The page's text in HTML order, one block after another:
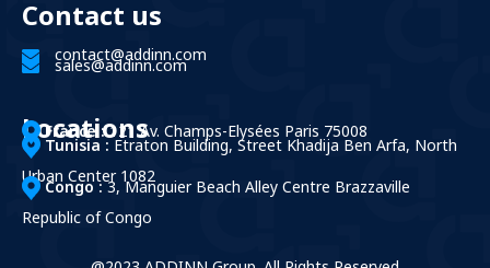
Contact us
contact@addinn.com
sales@addinn.com
Locations
France :121 Av. Champs-Elysées Paris 75008
Tunisia : Etraton Building, Street Khadija Ben Arfa, North
Urban Center 1082
Congo : 3, Manguier Beach Alley Centre Brazzaville
Republic of Congo